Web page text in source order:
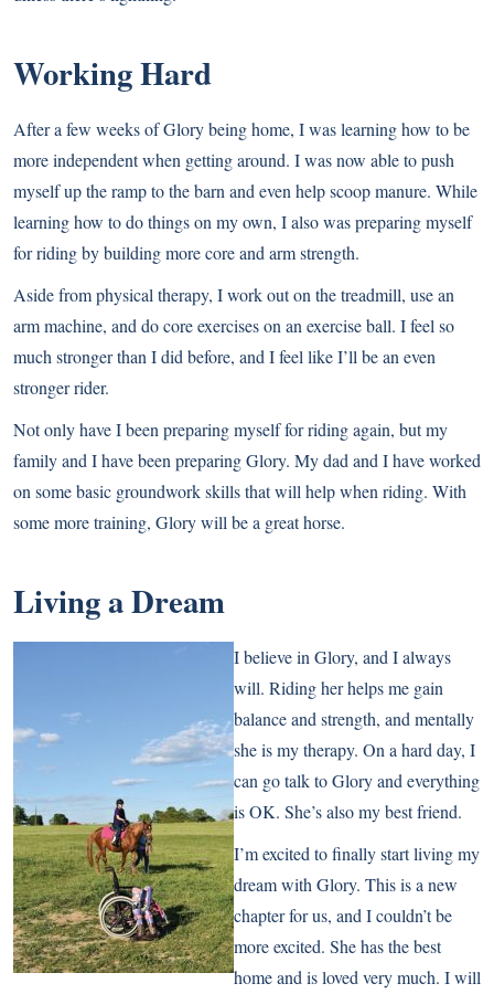
Working Hard
After a few weeks of Glory being home, I was learning how to be
more independent when getting around. I was now able to push
myself up the ramp to the barn and even help scoop manure. While
learning how to do things on my own, I also was preparing myself
for riding by building more core and arm strength.
Aside from physical therapy, I work out on the treadmill, use an
arm machine, and do core exercises on an exercise ball. I feel so
much stronger than I did before, and I feel like I’ll be an even
stronger rider.
Not only have I been preparing myself for riding again, but my
family and I have been preparing Glory. My dad and I have worked
on some basic groundwork skills that will help when riding. With
some more training, Glory will be a great horse.
Living a Dream
I believe in Glory, and I always
will. Riding her helps me gain
balance and strength, and mentally
she is my therapy. On a hard day, I
can go talk to Glory and everything
is OK. She’s also my best friend.
I’m excited to finally start living my
dream with Glory. This is a new
chapter for us, and I couldn’t be
more excited. She has the best
home and is loved very much. I will